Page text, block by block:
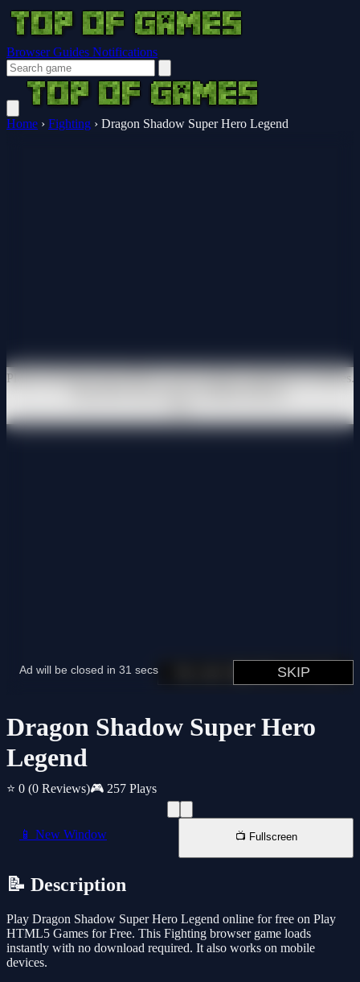
Browser Guides Notifications
Home › Fighting › Dragon Shadow Super Hero Legend
Dragon Shadow Super Hero
Legend
⭐ 0 (0 Reviews)🎮 257 Plays
📱 New Window 📺 Fullscreen
📝 Description
Play Dragon Shadow Super Hero Legend online for free on Play
HTML5 Games for Free. This Fighting browser game loads
instantly with no download required. It also works on mobile
devices.